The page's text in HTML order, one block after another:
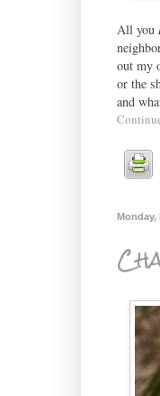
All you
out my
or the
and
Monday,